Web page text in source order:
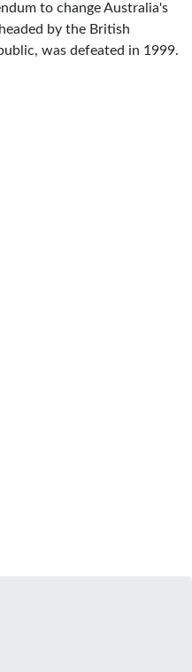
to change Australia's
by the British
was defeated in 1999.